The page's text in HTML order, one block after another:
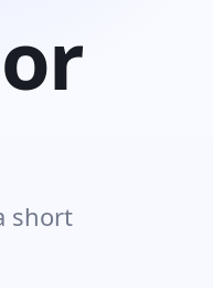
short